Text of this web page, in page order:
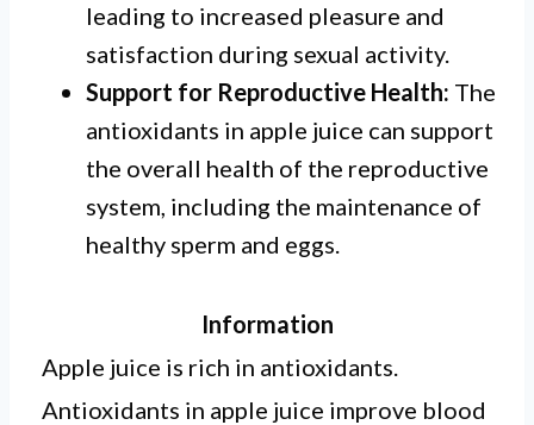
leading to increased pleasure and
satisfaction during sexual activity.
Support for Reproductive Health: The
antioxidants in apple juice can support
the overall health of the reproductive
system, including the maintenance of
healthy sperm and eggs.
Information
Apple juice is rich in antioxidants.
Antioxidants in apple juice improve blood